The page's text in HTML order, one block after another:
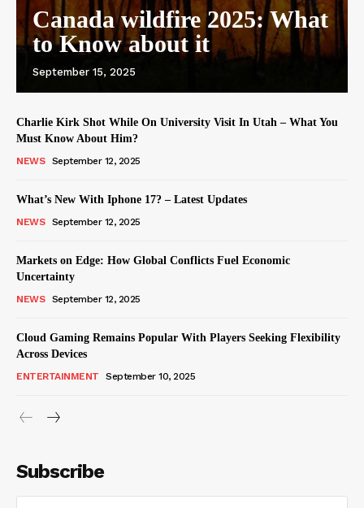
Canada wildfire 2025: What
to Know about it
September 15, 2025
Charlie Kirk Shot While On University Visit In Utah – What You
Must Know About Him?
NEWS September 12, 2025
What’s New With Iphone 17? – Latest Updates
NEWS September 12, 2025
Markets on Edge: How Global Conflicts Fuel Economic
Uncertainty
NEWS September 12, 2025
Cloud Gaming Remains Popular With Players Seeking Flexibility
Across Devices
ENTERTAINMENT September 10, 2025
Subscribe